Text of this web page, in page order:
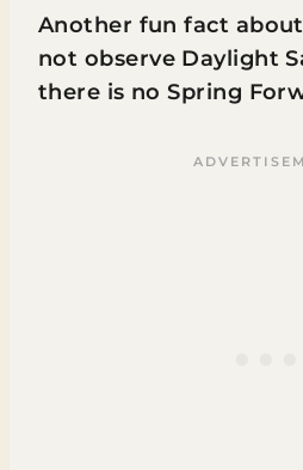
Another fun fact
not observe Daylight
there is no Spring